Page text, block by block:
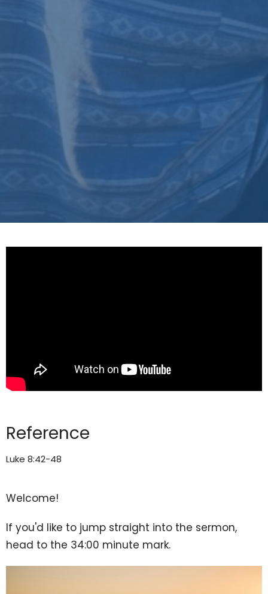
Reference
Luke 8:42-48
Welcome!
If you'd like to jump straight into the sermon,
head to the 34:00 minute mark.